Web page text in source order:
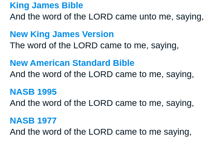
King James Bible
And the word of the LORD came unto me, saying,
New King James Version
The word of the LORD came to me, saying,
New American Standard Bible
And the word of the LORD came to me, saying,
NASB 1995
And the word of the LORD came to me, saying,
NASB 1977
And the word of the LORD came to me saying,